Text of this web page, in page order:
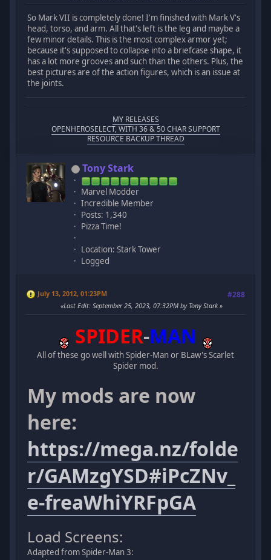
So Mark VII is completely done! I'm finished with Mark V's
head, torso, and arm. All that's left is the leg and maybe a
few minor details. This is the most complex armor yet;
because it's supposed to collapse into a briefcase shape, it
has a lot more grooves and such than the others. Plus, the
best pictures are of the action figures, which is an issue at
the joints.
MY RELEASES
OPENHEROSELECT, WITH 36 & 50 CHAR SUPPORT
RESOURCE BACKUP THREAD
Tony Stark
Marvel Modder
Incredible Member
Posts: 1,340
Pizza Time!
Location: Stark Tower
Logged
July 13, 2012, 01:23PM #288
Last Edit: September 25, 2023, 07:32PM by Tony Stark
SPIDER-MAN
All of these go well with Spider-Man or BLaw's Scarlet
Spider mod.
My mods are now
here:
https://mega.nz/folde
r/GAMzgYSD#iPcZNv_
e-freaWhiYRFpGA
Load Screens:
Adapted from Spider-Man 3: